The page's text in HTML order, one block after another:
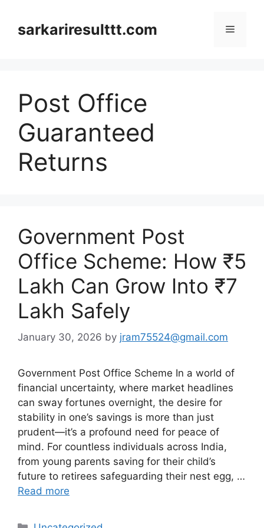
contentsarkariresulttt.com Menu
Post Office
Guaranteed
Returns
Government Post
Office Scheme: How ₹5
Lakh Can Grow Into ₹7
Lakh Safely
January 30, 2026 by jram75524@gmail.com
Government Post Office Scheme In a world of
financial uncertainty, where market headlines
can sway fortunes overnight, the desire for
stability in one’s savings is more than just
prudent—it’s a profound need for peace of
mind. For countless individuals across India,
from young parents saving for their child’s
future to retirees safeguarding their nest egg, …
Read more
Categories